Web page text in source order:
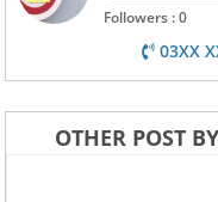
Followers : 0
03XX
OTHER POST